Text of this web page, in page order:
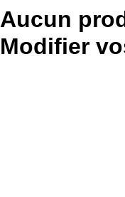
Aucun
Modifier